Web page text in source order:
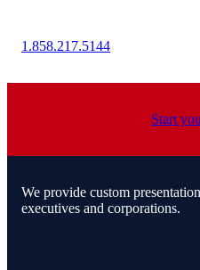
1.858.217.5144
Start
We provide custom
executives and corporations.